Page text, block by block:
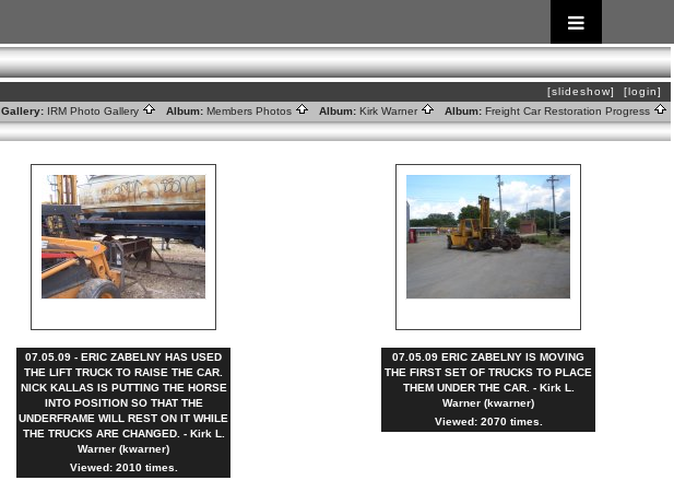
[slideshow]
[login]
Gallery: IRM Photo Gallery Album: Members Photos Album: Kirk Warner Album: Freight Car Restoration Progress
07.05.09 - ERIC ZABELNY HAS USED
THE LIFT TRUCK TO RAISE THE CAR.
NICK KALLAS IS PUTTING THE HORSE
INTO POSITION SO THAT THE
UNDERFRAME WILL REST ON IT WHILE
THE TRUCKS ARE CHANGED. - Kirk L.
Warner (kwarner)
Viewed: 2010 times.
07.05.09 ERIC ZABELNY IS MOVING
THE FIRST SET OF TRUCKS TO PLACE
THEM UNDER THE CAR. - Kirk L.
Warner (kwarner)
Viewed: 2070 times.